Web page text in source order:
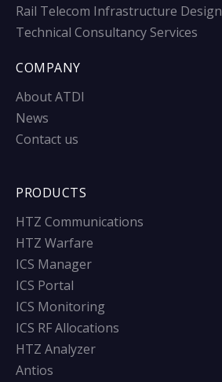
Rail Telecom Infrastructure Design
Technical Consultancy Services
COMPANY
About ATDI
News
Contact us
PRODUCTS
HTZ Communications
HTZ Warfare
ICS Manager
ICS Portal
ICS Monitoring
ICS RF Allocations
HTZ Analyzer
Antios